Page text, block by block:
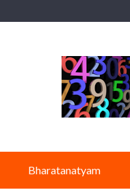
Bharatanatyam